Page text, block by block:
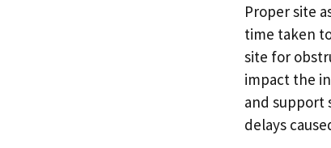
Proper site
time taken
site for
impact the
and support
delays